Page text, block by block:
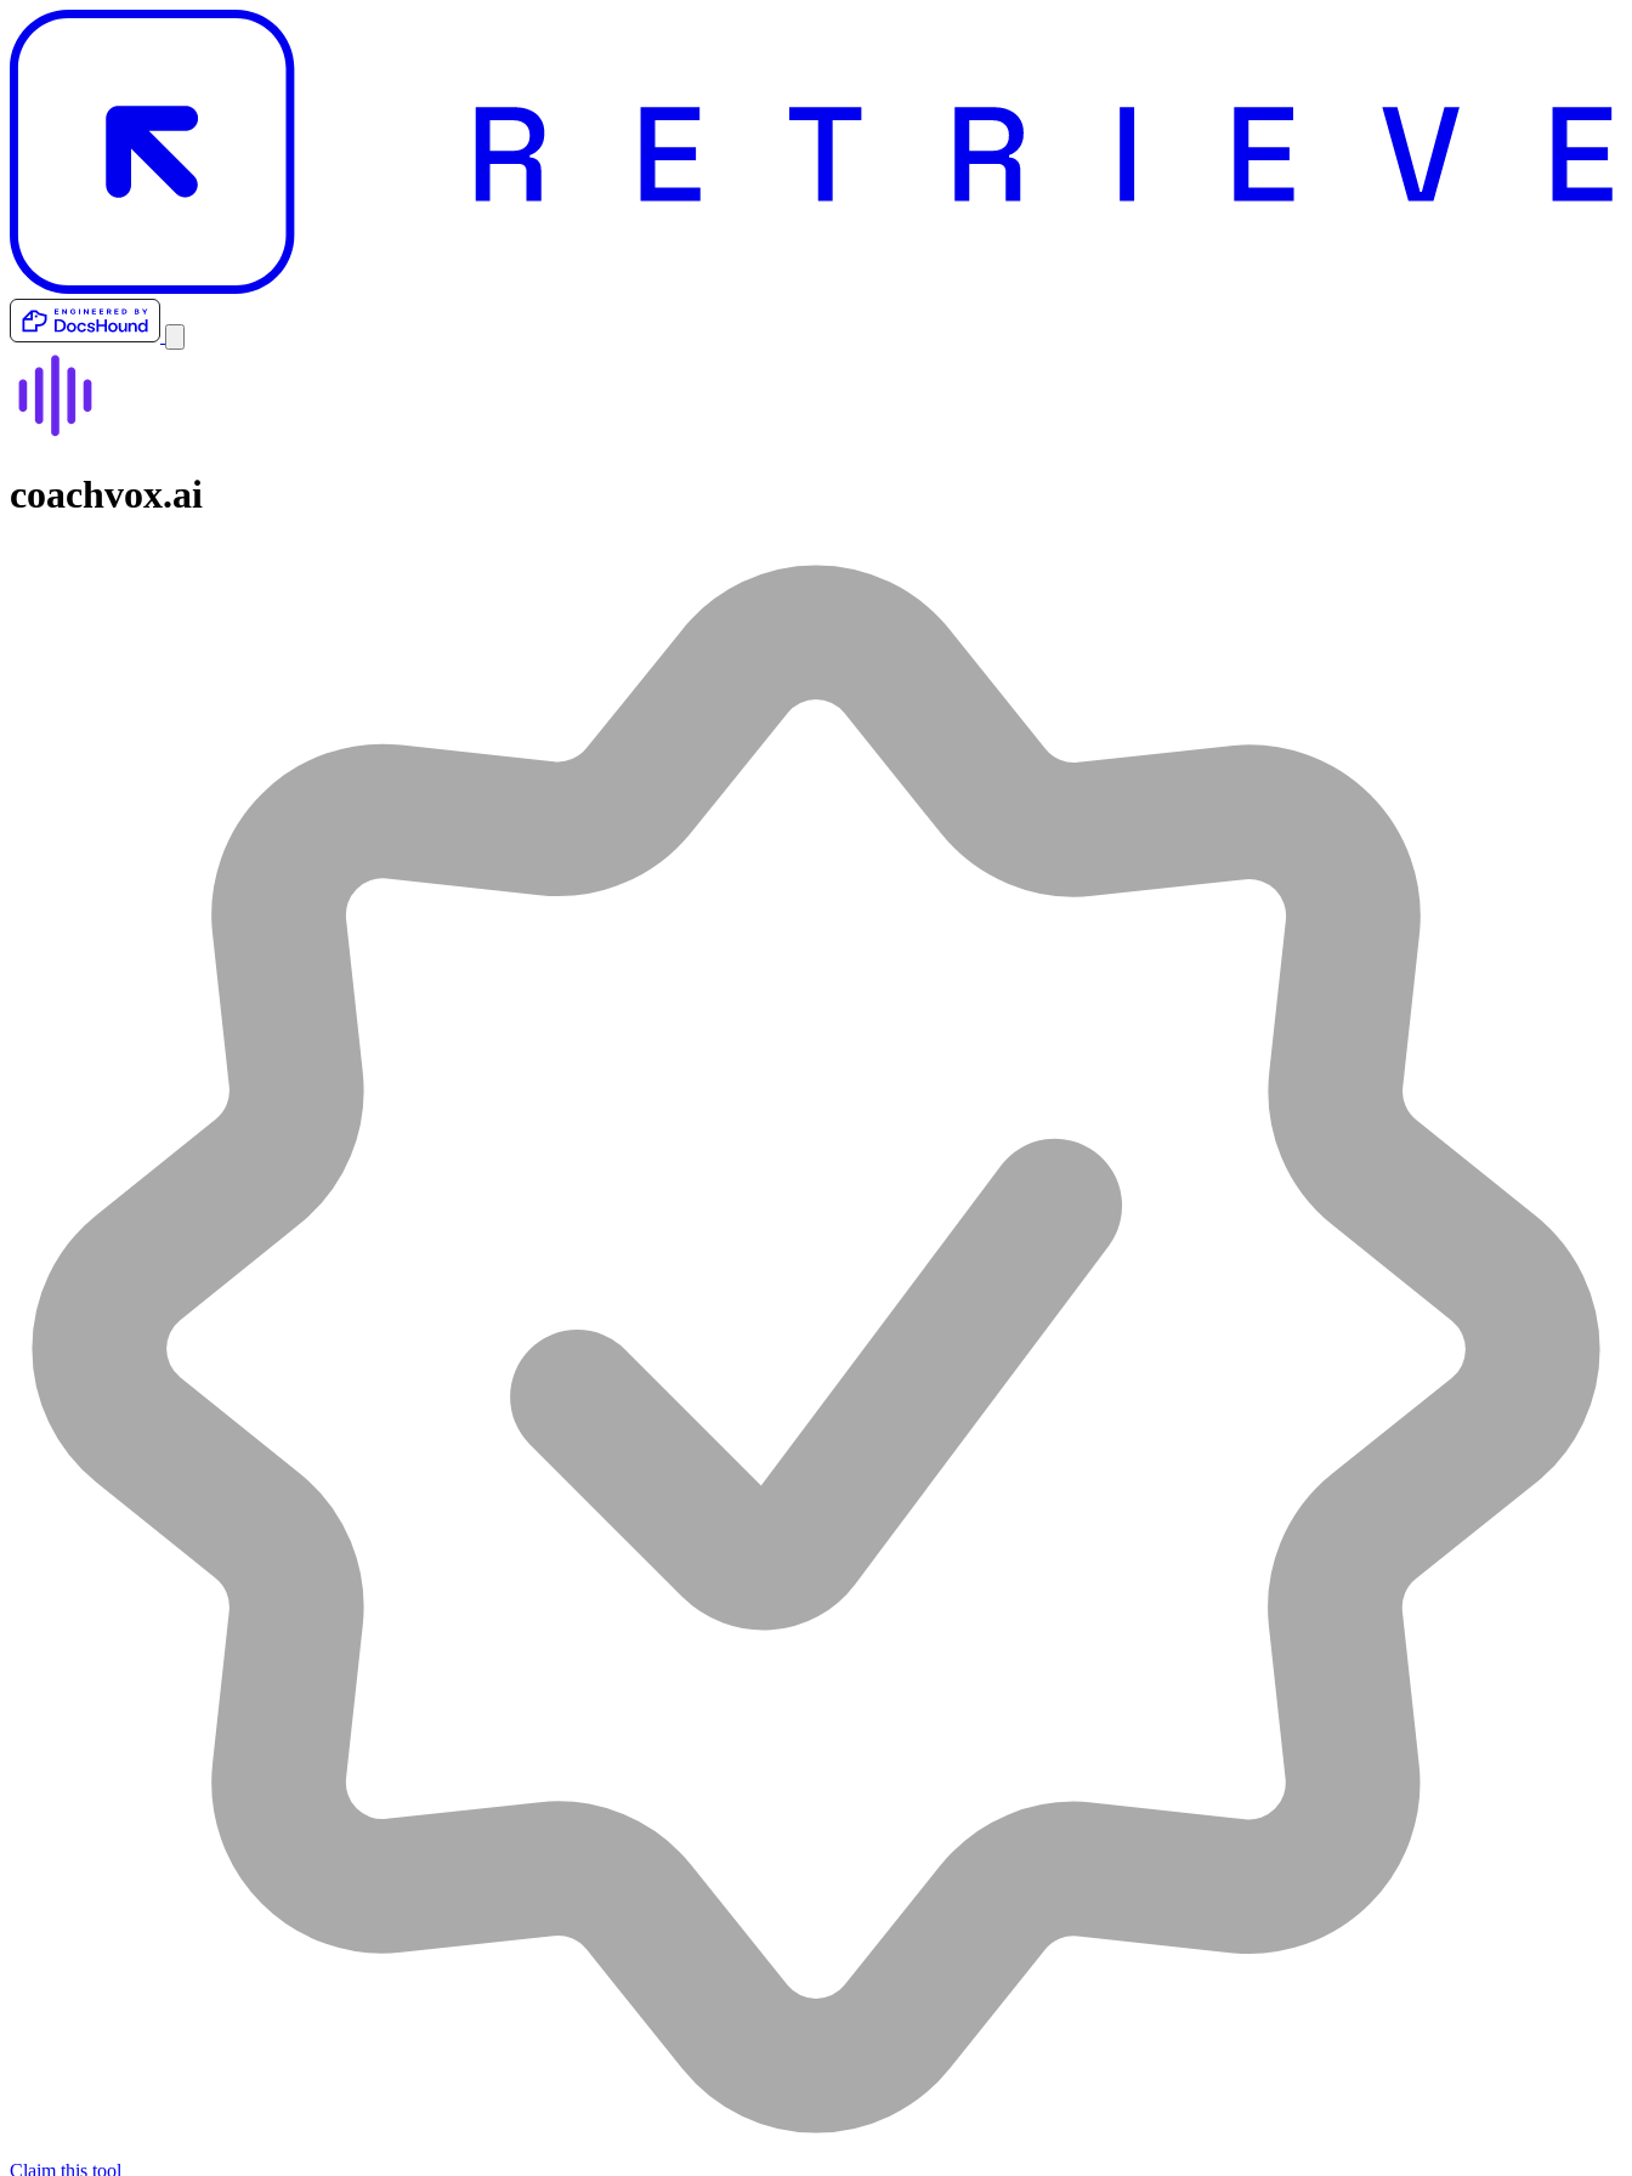
coachvox.ai
Claim this tool